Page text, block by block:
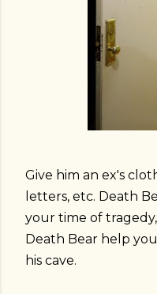
Give him an ex's
letters, etc. Death
your time of
Death Bear help
his cave.